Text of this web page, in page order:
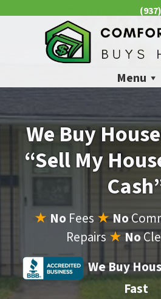
Menu
We Buy
“Sell My
★ No Fees ★No
Repairs ★ No
We Buy
Fast